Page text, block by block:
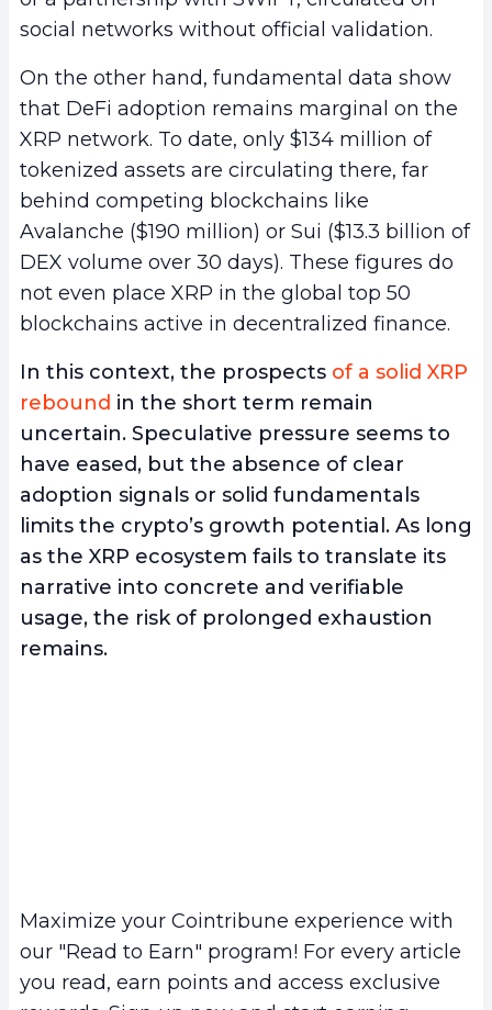
social networks without official validation.
On the other hand, fundamental data show
that DeFi adoption remains marginal on the
XRP network. To date, only $134 million of
tokenized assets are circulating there, far
behind competing blockchains like
Avalanche ($190 million) or Sui ($13.3 billion of
DEX volume over 30 days). These figures do
not even place XRP in the global top 50
blockchains active in decentralized finance.
In this context, the prospects of a solid XRP
rebound in the short term remain
uncertain. Speculative pressure seems to
have eased, but the absence of clear
adoption signals or solid fundamentals
limits the crypto’s growth potential. As long
as the XRP ecosystem fails to translate its
narrative into concrete and verifiable
usage, the risk of prolonged exhaustion
remains.
Maximize your Cointribune experience with
our "Read to Earn" program! For every article
you read, earn points and access exclusive